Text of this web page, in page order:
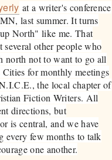
at a writer's conference
last summer. It turns
North" like me. That
several other people who
north not to want to go all
for monthly meetings
the local chapter of
Fiction Writers. All
directions, but
is central, and we have
every few months to talk
one another.